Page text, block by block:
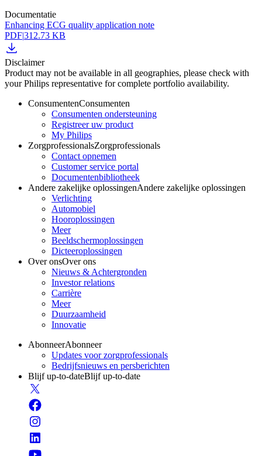
Documentatie
Enhancing ECG quality application note
PDF|312.73 KB
Disclaimer
Product may not be available in all geographies, please check with
your Philips representative for complete portfolio availability.
ConsumentenConsumenten
Consumenten ondersteuning
Registreer uw product
My Philips
ZorgprofessionalsZorgprofessionals
Contact opnemen
Customer service portal
Documentenbibliotheek
Andere zakelijke oplossingenAndere zakelijke oplossingen
Verlichting
Automobiel
Hooroplossingen
Meer
Beeldschermoplossingen
Dicteeroplossingen
Over onsOver ons
Nieuws & Achtergronden
Investor relations
Carrière
Meer
Duurzaamheid
Innovatie
AbonneerAbonneer
Updates voor zorgprofessionals
Bedrijfsnieuws en persberichten
Blijf up-to-dateBlijf up-to-date